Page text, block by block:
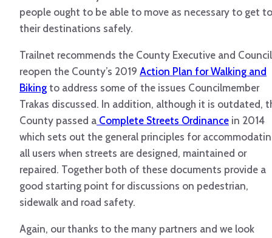
people ought to be able to move as necessary to get to
their destinations safely.
Trailnet recommends the County Executive and Council
reopen the County’s 2019 Action Plan for Walking and
Biking to address some of the issues Councilmember
Trakas discussed. In addition, although it is outdated,
County passed a Complete Streets Ordinance in 2014
which sets out the general principles for
all users when streets are designed, maintained or
repaired. Together both of these documents provide a
good starting point for discussions on pedestrian,
sidewalk and road safety.
Again, our thanks to the many partners and we look